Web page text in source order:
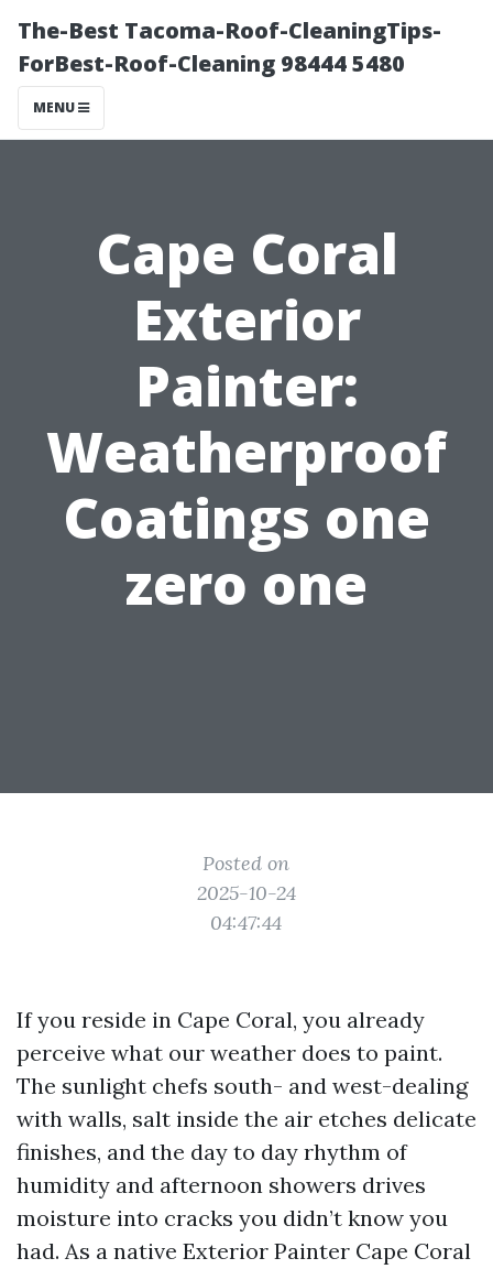
The-Best Tacoma-Roof-CleaningTips-
ForBest-Roof-Cleaning 98444 5480
MENU
Cape Coral
Exterior
Painter:
Weatherproof
Coatings one
zero one
Posted on
2025-10-24
04:47:44
If you reside in Cape Coral, you already
perceive what our weather does to paint.
The sunlight chefs south- and west-dealing
with walls, salt inside the air etches delicate
finishes, and the day to day rhythm of
humidity and afternoon showers drives
moisture into cracks you didn’t know you
had. As a native Exterior Painter Cape Coral